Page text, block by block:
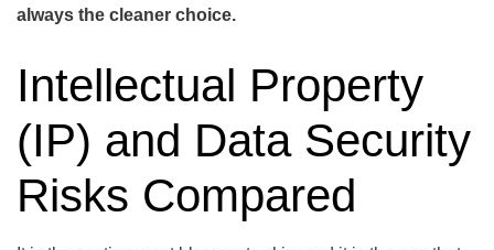
always the cleaner choice.
Intellectual Property
(IP) and Data Security
Risks Compared